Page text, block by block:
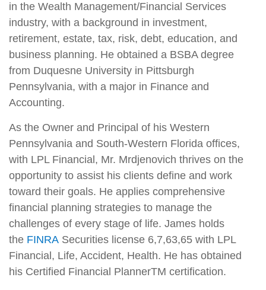
in the Wealth Management/Financial Services
industry, with a background in investment,
retirement, estate, tax, risk, debt, education, and
business planning. He obtained a BSBA degree
from Duquesne University in Pittsburgh
Pennsylvania, with a major in Finance and
Accounting.
As the Owner and Principal of his Western
Pennsylvania and South-Western Florida offices,
with LPL Financial, Mr. Mrdjenovich thrives on the
opportunity to assist his clients define and work
toward their goals. He applies comprehensive
financial planning strategies to manage the
challenges of every stage of life. James holds
the FINRA Securities license 6,7,63,65 with LPL
Financial, Life, Accident, Health. He has obtained
his Certified Financial PlannerTM certification.